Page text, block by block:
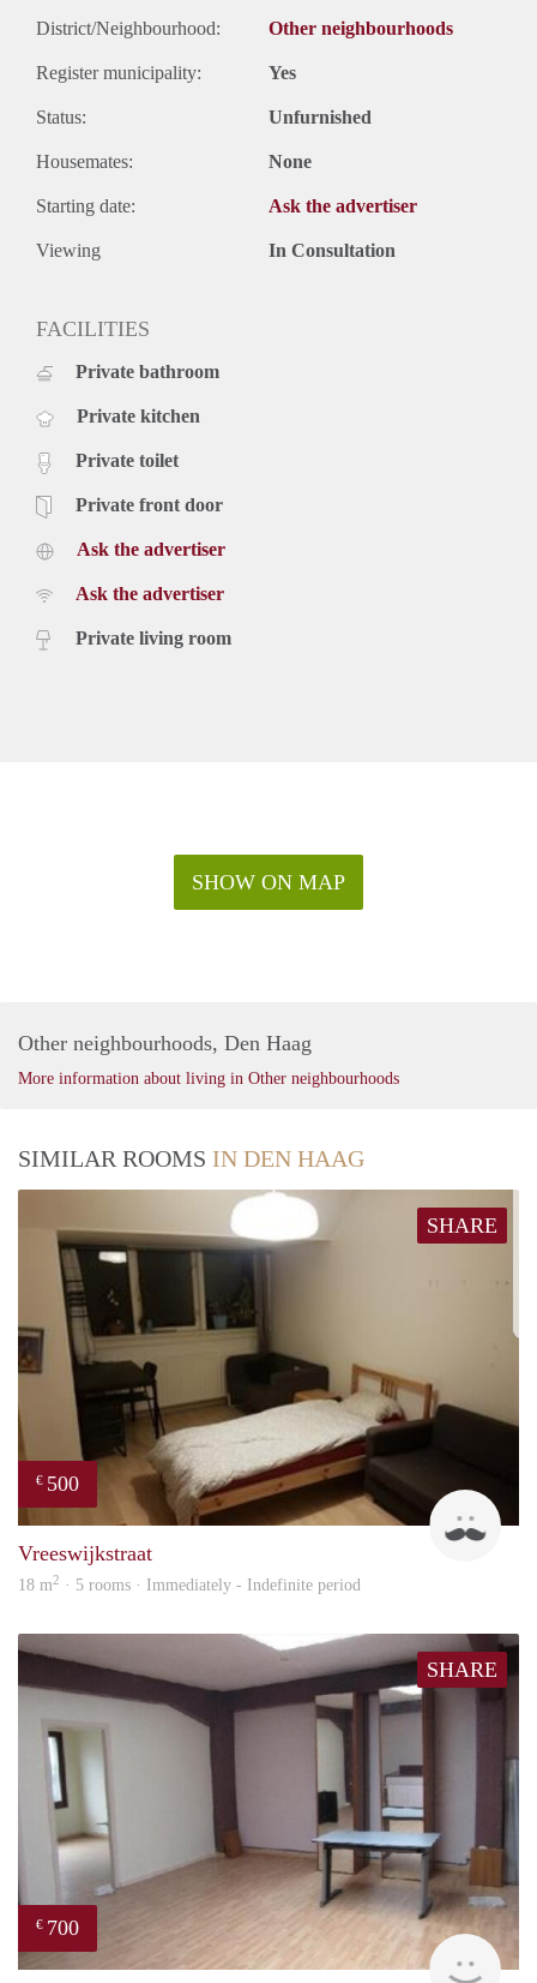
District/Neighbourhood: Other neighbourhoods
Register municipality: Yes
Status: Unfurnished
Housemates: None
Starting date: Ask the advertiser
Viewing In Consultation
FACILITIES
Private bathroom
Private kitchen
Private toilet
Private front door
Ask the advertiser
Ask the advertiser
Private living room
SHOW ON MAP
Other neighbourhoods, Den Haag
More information about living in Other neighbourhoods
SIMILAR ROOMS IN DEN HAAG
SHARE
€ 500
Vreeswijkstraat
18 m2 · 5 rooms · Immediately - Indefinite period
SHARE
€ 700